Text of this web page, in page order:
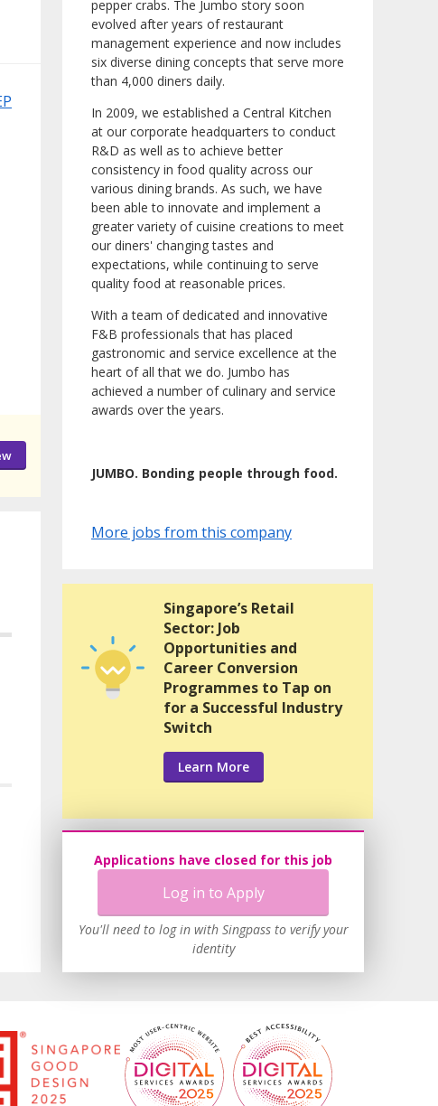
pepper crabs. The Jumbo story soon
evolved after years of restaurant
management experience and now includes
six diverse dining concepts that serve more
than 4,000 diners daily.
In 2009, we established a Central Kitchen
at our corporate headquarters to conduct
R&D as well as to achieve better
consistency in food quality across our
various dining brands. As such, we have
been able to innovate and implement a
greater variety of cuisine creations to meet
our diners' changing tastes and
expectations, while continuing to serve
quality food at reasonable prices.
With a team of dedicated and innovative
F&B professionals that has placed
gastronomic and service excellence at the
heart of all that we do. Jumbo has
achieved a number of culinary and service
awards over the years.
JUMBO. Bonding people through food.
More jobs from this company
Applications have closed for this job
Log in to Apply
You'll need to log in with Singpass to verify your
identity
Singapore’s Retail
Sector: Job
Opportunities and
Career Conversion
Programmes to Tap on
for a Successful Industry
Switch
Learn More